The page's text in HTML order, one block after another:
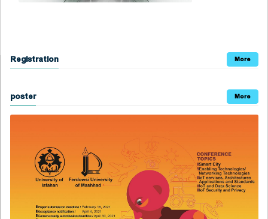
Registration More
poster More